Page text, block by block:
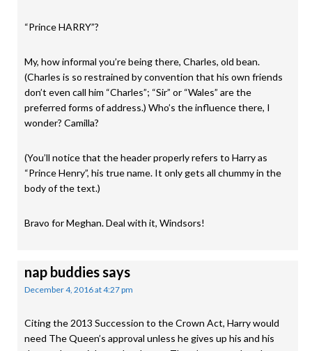
“Prince HARRY”?
My, how informal you’re being there, Charles, old bean.
(Charles is so restrained by convention that his own friends
don’t even call him “Charles”; “Sir” or “Wales” are the
preferred forms of address.) Who’s the influence there, I
wonder? Camilla?
(You’ll notice that the header properly refers to Harry as
“Prince Henry”, his true name. It only gets all chummy in the
body of the text.)
Bravo for Meghan. Deal with it, Windsors!
nap buddiessays
December 4, 2016 at 4:27 pm
Citing the 2013 Succession to the Crown Act, Harry would
need The Queen’s approval unless he gives up his and his